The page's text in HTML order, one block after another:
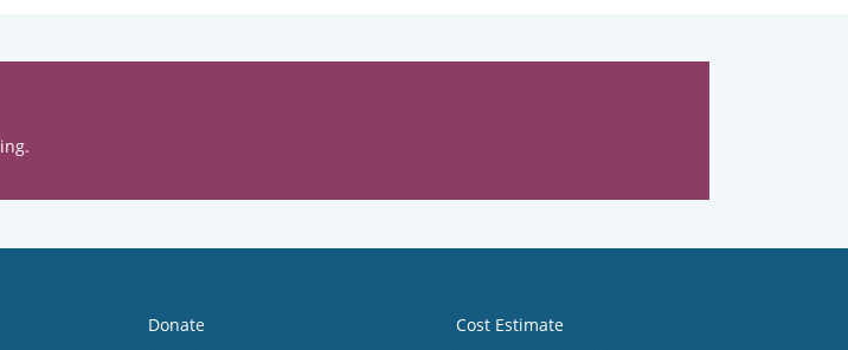
Donate
Cost Estimate